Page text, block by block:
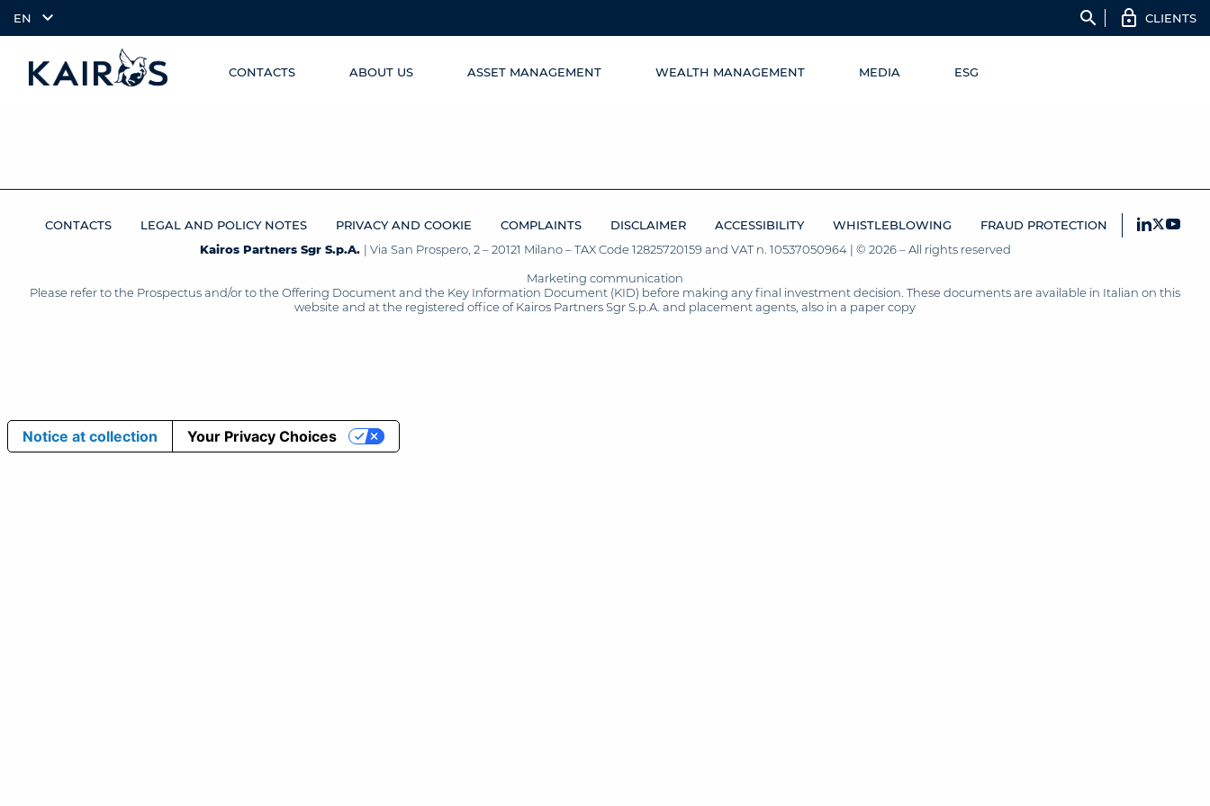
EN search CLIENTS
CONTACTS ABOUT US ASSET MANAGEMENT WEALTH MANAGEMENT MEDIA ESG
CONTACTS LEGAL AND POLICY NOTES PRIVACY AND COOKIE COMPLAINTS DISCLAIMER ACCESSIBILITY WHISTLEBLOWING
FRAUD PROTECTION
Kairos Partners Sgr S.p.A. | Via San Prospero, 2 – 20121 Milano – TAX Code 12825720159 and VAT n. 10537050964 | © 2026 – All rights reserved
Marketing communication
Please refer to the Prospectus and/or to the Offering Document and the Key Information Document (KID) before making any final investment decision. These documents are available in Italian on this
website and at the registered office of Kairos Partners Sgr S.p.A. and placement agents, also in a paper copy
Notice at collection Your Privacy Choices